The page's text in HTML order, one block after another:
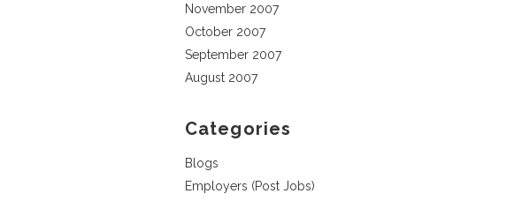
November 2007
October 2007
September 2007
August 2007
Categories
Blogs
Employers (Post Jobs)